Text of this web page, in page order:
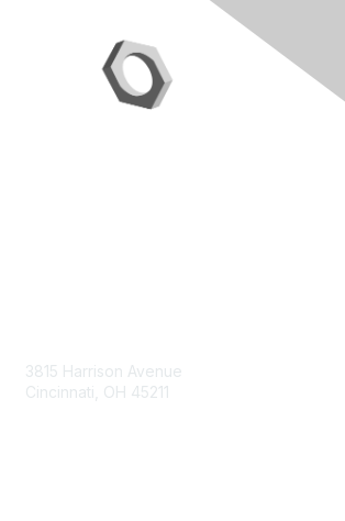
3815 Harrison Avenue
Cincinnati, OH 45211